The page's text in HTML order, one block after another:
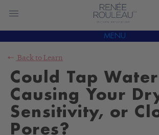
MENU
Back to Learn
Could Tap
Causing Your
Sensitivity, or
Pores?